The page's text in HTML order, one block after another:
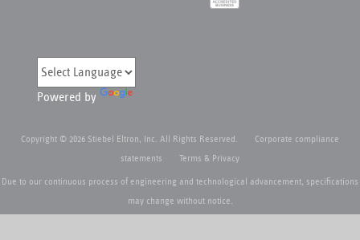
Powered by
Copyright © 2026 Stiebel Eltron, Inc. All Rights Reserved. Corporate compliance
statements
Terms & Privacy
Due to our continuous process of engineering and technological advancement, specifications
may change without notice.